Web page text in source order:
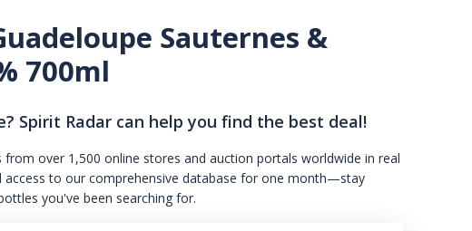
Sauternes &
700ml
Spirit Radar can help you find the best deal!
over 1,500 online stores and auction portals worldwide in real
access to our comprehensive database for one month—stay
you've been searching for.